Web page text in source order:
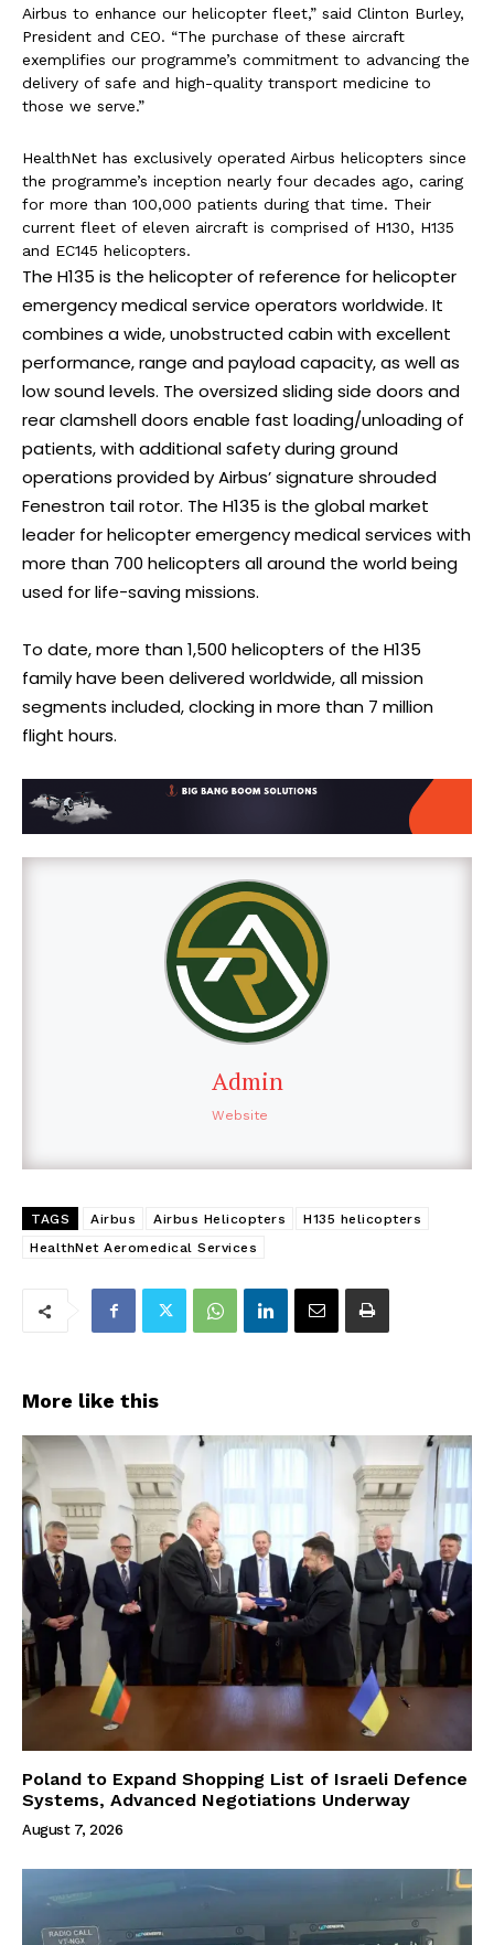
Airbus to enhance our helicopter fleet,” said Clinton Burley,
President and CEO. “The purchase of these aircraft
exemplifies our programme’s commitment to advancing the
delivery of safe and high-quality transport medicine to
those we serve.”
HealthNet has exclusively operated Airbus helicopters since
the programme’s inception nearly four decades ago, caring
for more than 100,000 patients during that time. Their
current fleet of eleven aircraft is comprised of H130, H135
and EC145 helicopters.
The H135 is the helicopter of reference for helicopter
emergency medical service operators worldwide. It
combines a wide, unobstructed cabin with excellent
performance, range and payload capacity, as well as
low sound levels. The oversized sliding side doors and
rear clamshell doors enable fast loading/unloading of
patients, with additional safety during ground
operations provided by Airbus’ signature shrouded
Fenestron tail rotor. The H135 is the global market
leader for helicopter emergency medical services with
more than 700 helicopters all around the world being
used for life-saving missions.
To date, more than 1,500 helicopters of the H135
family have been delivered worldwide, all mission
segments included, clocking in more than 7 million
flight hours.
Admin
Website
TAGS Airbus Airbus Helicopters
H135 helicopters
HealthNet Aeromedical Services
More like this
Poland to Expand Shopping List of Israeli Defence
Systems, Advanced Negotiations Underway
August 7, 2026